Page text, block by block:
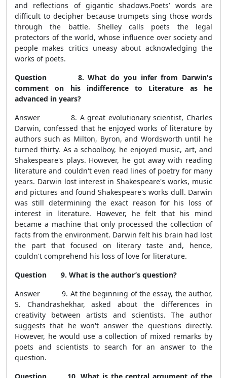
and reflections of gigantic shadows.Poets’ words are
difficult to decipher because trumpets sing those words
through the battle. Shelley calls poets the legal
protectors of the world, whose influence over society and
people makes critics uneasy about acknowledging the
works of poets.
Question 8. What do you infer from Darwin's
comment on his indifference to Literature as he
advanced in years?
Answer 8. A great evolutionary scientist, Charles
Darwin, confessed that he enjoyed works of literature by
authors such as Milton, Byron, and Wordsworth until he
turned thirty. As a schoolboy, he enjoyed music, art, and
Shakespeare's plays. However, he got away with reading
literature and couldn't even read lines of poetry for many
years. Darwin lost interest in Shakespeare's works, music
and pictures and found Shakespeare's works dull. Darwin
was still determining the exact reason for his loss of
interest in literature. However, he felt that his mind
became a machine that only processed the collection of
facts from the environment. Darwin felt his brain had lost
the part that focused on literary taste and, hence,
couldn't comprehend his loss of love for literature.
Question 9. What is the author’s question?
Answer 9. At the beginning of the essay, the author,
S. Chandrashekhar, asked about the differences in
creativity between artists and scientists. The author
suggests that he won't answer the questions directly.
However, he would use a collection of mixed remarks by
poets and scientists to search for an answer to the
question.